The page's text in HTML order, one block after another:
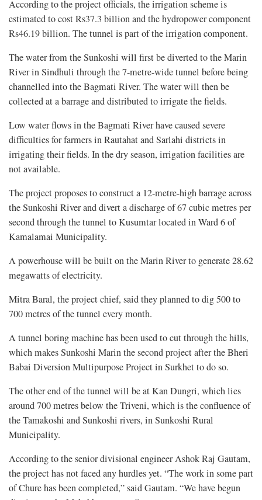
According to the project officials, the irrigation scheme is
estimated to cost Rs37.3 billion and the hydropower component
Rs46.19 billion. The tunnel is part of the irrigation component.
The water from the Sunkoshi will first be diverted to the Marin
River in Sindhuli through the 7-metre-wide tunnel before being
channelled into the Bagmati River. The water will then be
collected at a barrage and distributed to irrigate the fields.
Low water flows in the Bagmati River have caused severe
difficulties for farmers in Rautahat and Sarlahi districts in
irrigating their fields. In the dry season, irrigation facilities are
not available.
The project proposes to construct a 12-metre-high barrage across
the Sunkoshi River and divert a discharge of 67 cubic metres per
second through the tunnel to Kusumtar located in Ward 6 of
Kamalamai Municipality.
A powerhouse will be built on the Marin River to generate 28.62
megawatts of electricity.
Mitra Baral, the project chief, said they planned to dig 500 to
700 metres of the tunnel every month.
A tunnel boring machine has been used to cut through the hills,
which makes Sunkoshi Marin the second project after the Bheri
Babai Diversion Multipurpose Project in Surkhet to do so.
The other end of the tunnel will be at Kan Dungri, which lies
around 700 metres below the Triveni, which is the confluence of
the Tamakoshi and Sunkoshi rivers, in Sunkoshi Rural
Municipality.
According to the senior divisional engineer Ashok Raj Gautam,
the project has not faced any hurdles yet. “The work in some part
of Chure has been completed,” said Gautam. “We have begun